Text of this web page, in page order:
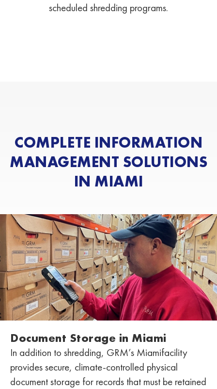
scheduled shredding programs.
COMPLETE INFORMATION
MANAGEMENT SOLUTIONS
IN MIAMI
Document Storage in Miami
In addition to shredding, GRM’s Miamifacility
provides secure, climate-controlled physical
document storage for records that must be retained